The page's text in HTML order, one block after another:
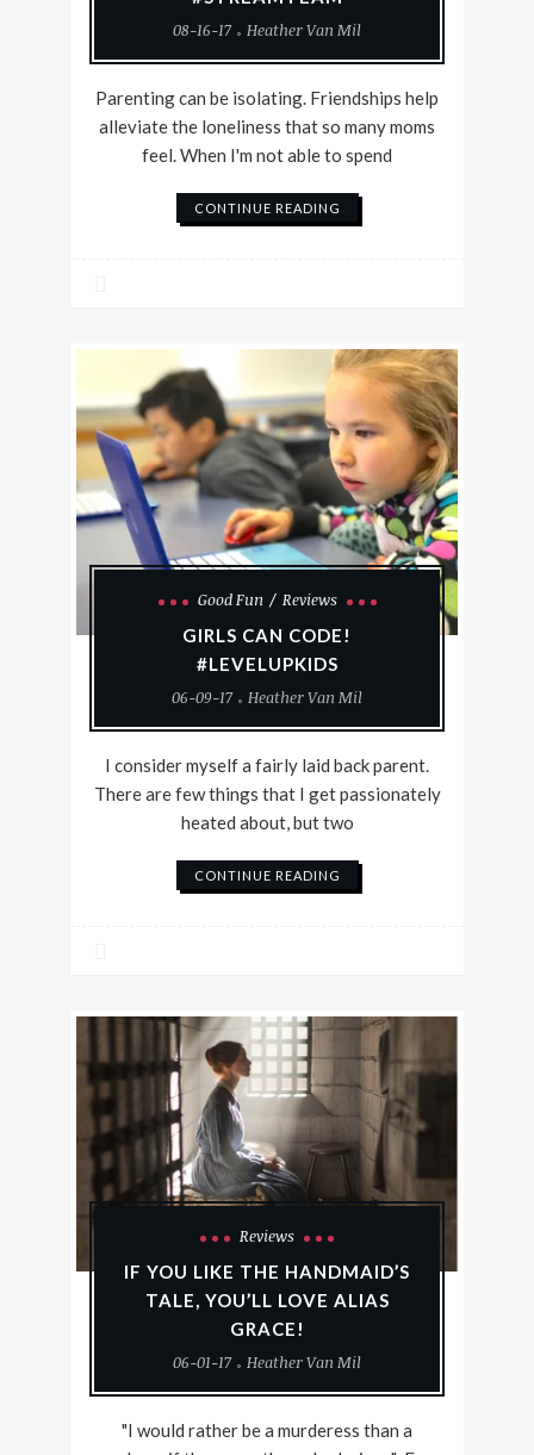
08-16-17
Heather Van Mil
Parenting can be isolating. Friendships help
alleviate the loneliness that so many moms
feel. When I'm not able to spend
CONTINUE READING
Good Fun
Reviews
GIRLS CAN CODE!
#LEVELUPKIDS
06-09-17
Heather Van Mil
I consider myself a fairly laid back parent.
There are few things that I get passionately
heated about, but two
CONTINUE READING
Reviews
IF YOU LIKE THE HANDMAID’S
TALE, YOU’LL LOVE ALIAS
GRACE!
06-01-17
Heather Van Mil
"I would rather be a murderess than a